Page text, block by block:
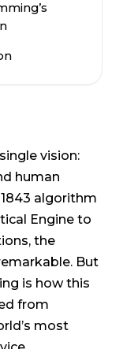
vision:
human
algorithm
Engine to
the
But
is how this
from
most